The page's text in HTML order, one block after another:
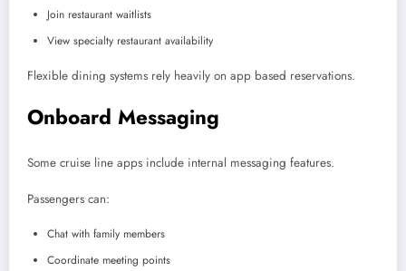
Join restaurant waitlists
View specialty restaurant availability
Flexible dining systems rely heavily on app based reservations.
Onboard Messaging
Some cruise line apps include internal messaging features.
Passengers can:
Chat with family members
Coordinate meeting points